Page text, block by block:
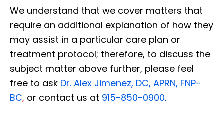
We understand that we cover matters that
require an additional explanation of how they
may assist in a particular care plan or
treatment protocol; therefore, to discuss the
subject matter above further, please feel
free to ask Dr. Alex Jimenez, DC, APRN, FNP-
BC, or contact us at 915-850-0900.